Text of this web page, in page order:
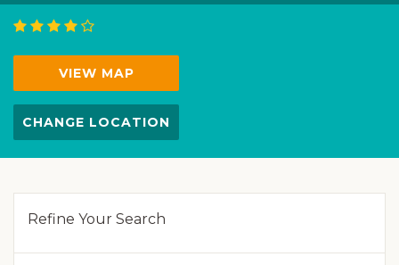
VIEW MAP
CHANGE LOCATION
Refine Your Search